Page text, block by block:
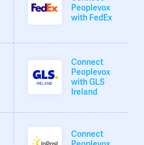
Peoplevox
with FedEx
Connect
Peoplevox
with GLS
Ireland
Connect